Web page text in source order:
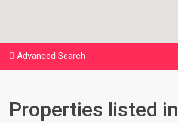
Advanced Search
Properties listed in